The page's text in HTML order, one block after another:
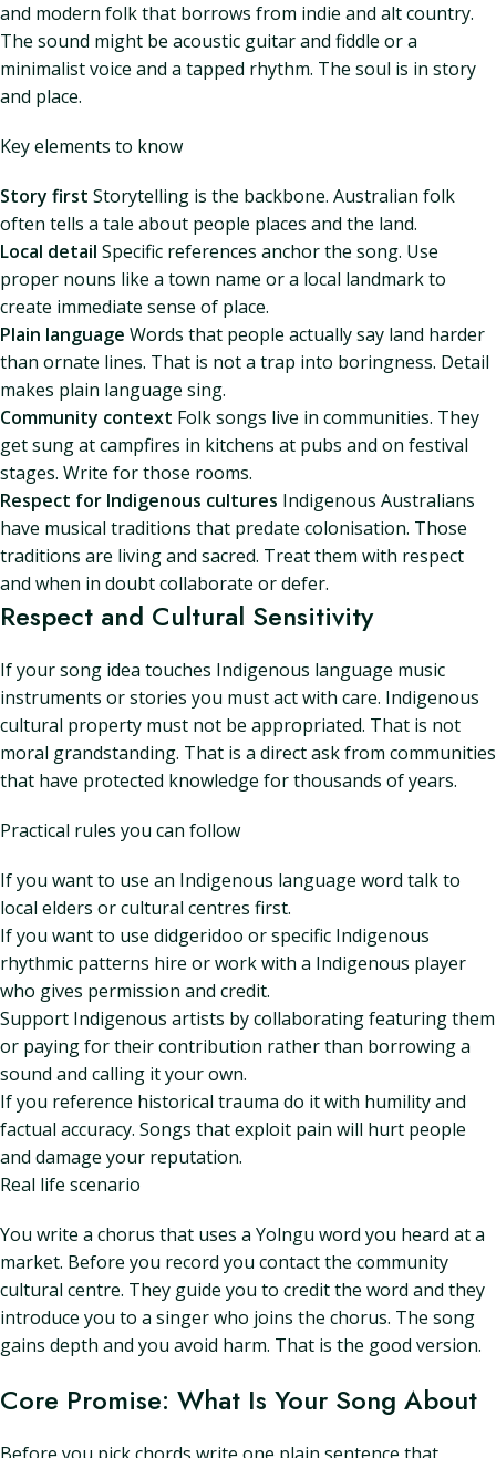
and modern folk that borrows from indie and alt country.
The sound might be acoustic guitar and fiddle or a
minimalist voice and a tapped rhythm. The soul is in story
and place.
Key elements to know
Story first Storytelling is the backbone. Australian folk
often tells a tale about people places and the land.
Local detail Specific references anchor the song. Use
proper nouns like a town name or a local landmark to
create immediate sense of place.
Plain language Words that people actually say land harder
than ornate lines. That is not a trap into boringness. Detail
makes plain language sing.
Community context Folk songs live in communities. They
get sung at campfires in kitchens at pubs and on festival
stages. Write for those rooms.
Respect for Indigenous cultures Indigenous Australians
have musical traditions that predate colonisation. Those
traditions are living and sacred. Treat them with respect
and when in doubt collaborate or defer.
Respect and Cultural Sensitivity
If your song idea touches Indigenous language music
instruments or stories you must act with care. Indigenous
cultural property must not be appropriated. That is not
moral grandstanding. That is a direct ask from communities
that have protected knowledge for thousands of years.
Practical rules you can follow
If you want to use an Indigenous language word talk to
local elders or cultural centres first.
If you want to use didgeridoo or specific Indigenous
rhythmic patterns hire or work with a Indigenous player
who gives permission and credit.
Support Indigenous artists by collaborating featuring them
or paying for their contribution rather than borrowing a
sound and calling it your own.
If you reference historical trauma do it with humility and
factual accuracy. Songs that exploit pain will hurt people
and damage your reputation.
Real life scenario
You write a chorus that uses a Yolngu word you heard at a
market. Before you record you contact the community
cultural centre. They guide you to credit the word and they
introduce you to a singer who joins the chorus. The song
gains depth and you avoid harm. That is the good version.
Core Promise: What Is Your Song About